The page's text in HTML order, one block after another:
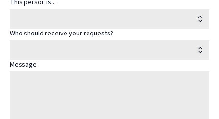
This person is...
Who should receive your requests?
Message